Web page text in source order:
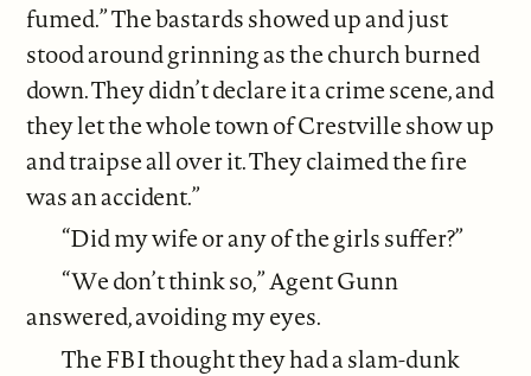
fumed.” The bastards showed up and just
stood around grinning as the church burned
down. They didn’t declare it a crime scene, and
they let the whole town of Crestville show up
and traipse all over it. They claimed the fire
was an accident.”
“Did my wife or any of the girls suffer?”
“We don’t think so,” Agent Gunn
answered, avoiding my eyes.
The FBI thought they had a slam-dunk